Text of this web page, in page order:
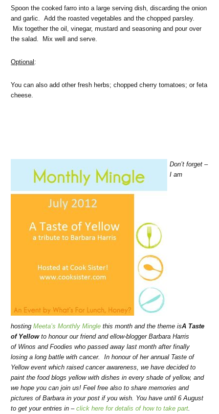
Spoon the cooked farro into a large serving dish, discarding the onion
and garlic. Add the roasted vegetables and the chopped parsley.
Mix together the oil, vinegar, mustard and seasoning and pour over
the salad. Mix well and serve.
Optional :
You can also add other fresh herbs; chopped cherry tomatoes; or feta
cheese.
Don’t forget –
I am
hostingMeeta’s Monthly Mingle this month and the theme isA Taste
of Yellowto honour our friend and ellow-blogger Barbara Harris
of Winos and Foodies who passed away last month after finally
losing a long battle with cancer. In honour of her annual Taste of
Yellow event which raised cancer awareness, we have decided to
paint the food blogs yellow with dishes in every shade of yellow, and
we hope you can join us! Feel free also to share memories and
pictures of Barbara in your post if you wish. You have until 6 August
to get your entries in –click here for detalis of how to take part.